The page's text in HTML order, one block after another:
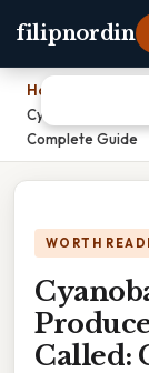
filipnordin
Home
Cyanobacteria
Complete Guide
WORTH
Called: